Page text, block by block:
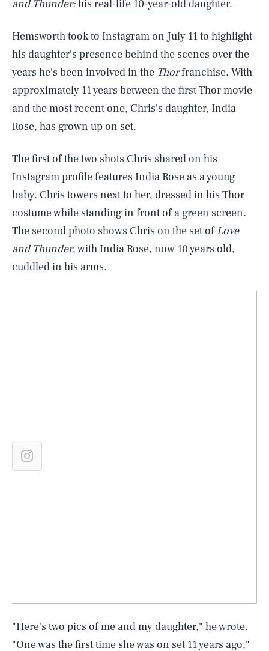
and Thunder:his real-life 10-year-old daughter.
Hemsworth took to Instagram on July 11 to highlight
his daughter's presence behind the scenes over the
years he's been involved in the Thorfranchise. With
approximately 11 years between the first Thor movie
and the most recent one, Chris's daughter, India
Rose, has grown up on set.
The first of the two shots Chris shared on his
Instagram profile features India Rose as a young
baby. Chris towers next to her, dressed in his Thor
costume while standing in front of a green screen.
The second photo shows Chris on the set ofLove
and Thunder, with India Rose, now 10 years old,
cuddled in his arms.
"Here's two pics of me and my daughter," he wrote.
"One was the first time she was on set 11 years ago,"